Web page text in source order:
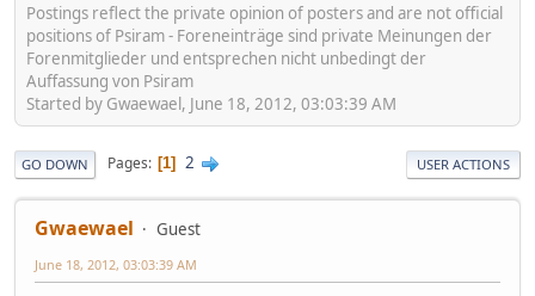
Postings reflect the private opinion of posters and are not official
positions of Psiram - Foreneinträge sind private Meinungen der
Forenmitglieder und entsprechen nicht unbedingt der
Auffassung von Psiram
Started by Gwaewael, June 18, 2012, 03:03:39 AM
GO DOWN Pages 1 2 USER ACTIONS
Gwaewael Guest
June 18, 2012, 03:03:39 AM